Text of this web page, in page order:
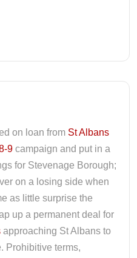
on loan from St Albans
9 campaign and put in a
for Stevenage Borough;
on a losing side when
as little surprise the
up a permanent deal for
approaching St Albans to
Prohibitive terms,